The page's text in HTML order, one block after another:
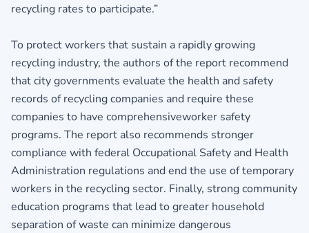
recycling rates to participate.”
To protect workers that sustain a rapidly growing
recycling industry, the authors of the report recommend
that city governments evaluate the health and safety
records of recycling companies and require these
companies to have comprehensiveworker safety
programs. The report also recommends stronger
compliance with federal Occupational Safety and Health
Administration regulations and end the use of temporary
workers in the recycling sector. Finally, strong community
education programs that lead to greater household
separation of waste can minimize dangerous